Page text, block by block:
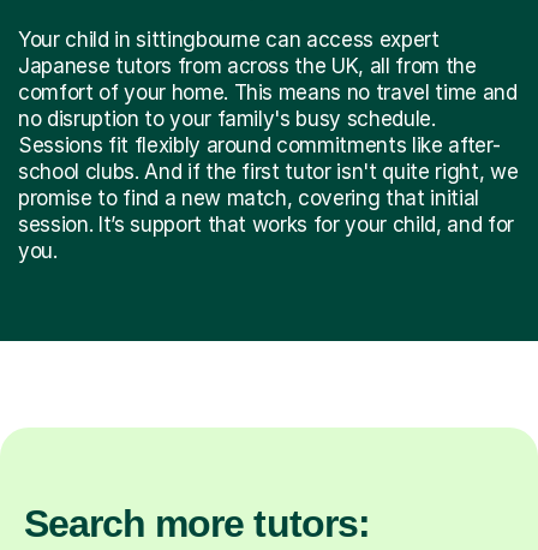
Your child in sittingbourne can access expert
Japanese tutors from across the UK, all from the
comfort of your home. This means no travel time and
no disruption to your family's busy schedule.
Sessions fit flexibly around commitments like after-
school clubs. And if the first tutor isn't quite right, we
promise to find a new match, covering that initial
session. It’s support that works for your child, and for
you.
Search more tutors: